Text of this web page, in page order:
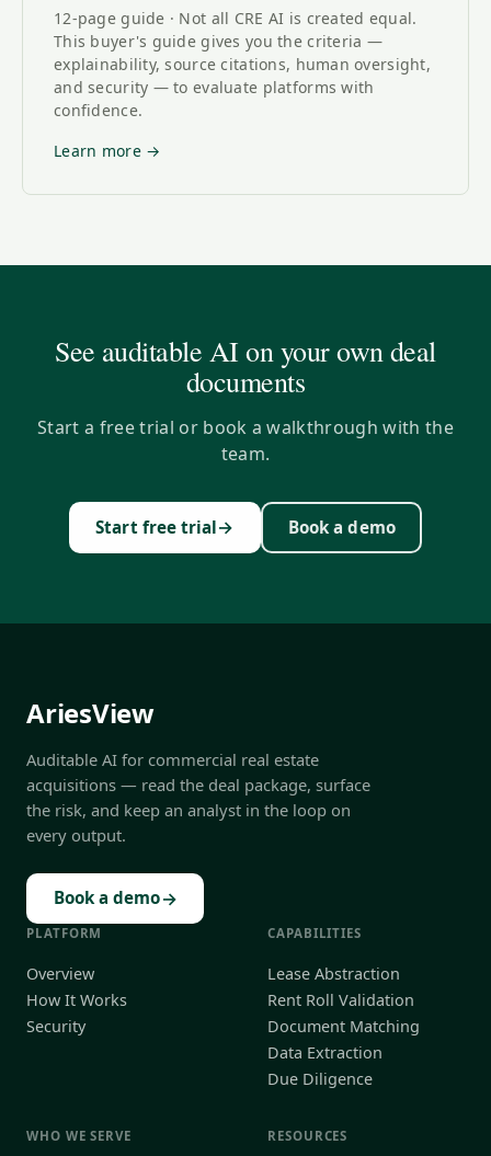
12-page guide · Not all CRE AI is created equal.
This buyer's guide gives you the criteria —
explainability, source citations, human oversight,
and security — to evaluate platforms with
confidence.
Learn more →
See auditable AI on your own deal
documents
Start a free trial or book a walkthrough with the
team.
Start free trial→ Book a demo
AriesView
Auditable AI for commercial real estate
acquisitions — read the deal package, surface
the risk, and keep an analyst in the loop on
every output.
Book a demo→
PLATFORM
Overview
How It Works
Security
CAPABILITIES
Lease Abstraction
Rent Roll Validation
Document Matching
Data Extraction
Due Diligence
WHO WE SERVE RESOURCES